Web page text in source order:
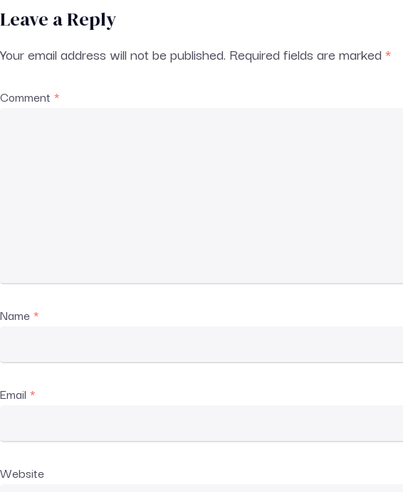
Leave a Reply
Your email address will not be published. Required fields are marked *
Comment *
Name*
Email *
Website